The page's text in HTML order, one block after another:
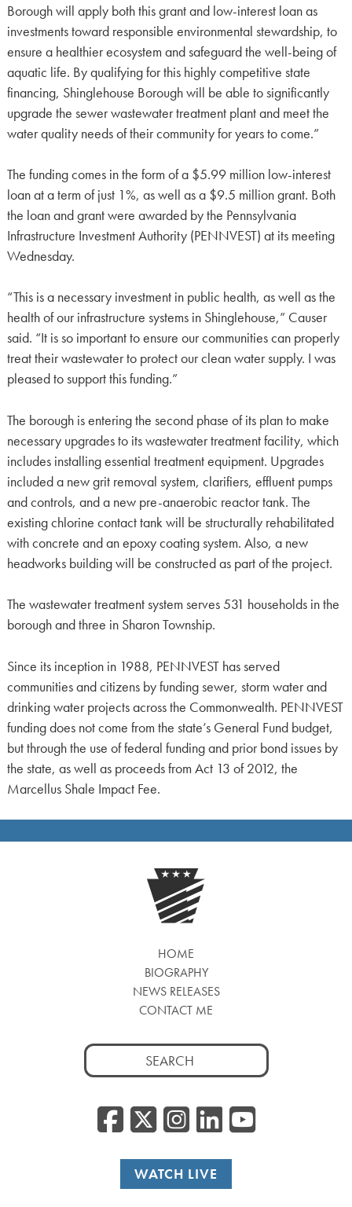
Borough will apply both this grant and low-interest loan as
investments toward responsible environmental stewardship, to
ensure a healthier ecosystem and safeguard the well-being of
aquatic life. By qualifying for this highly competitive state
financing, Shinglehouse Borough will be able to significantly
upgrade the sewer wastewater treatment plant and meet the
water quality needs of their community for years to come.”
The funding comes in the form of a $5.99 million low-interest
loan at a term of just 1%, as well as a $9.5 million grant. Both
the loan and grant were awarded by the Pennsylvania
Infrastructure Investment Authority (PENNVEST) at its meeting
Wednesday.
“This is a necessary investment in public health, as well as the
health of our infrastructure systems in Shinglehouse,” Causer
said. “It is so important to ensure our communities can properly
treat their wastewater to protect our clean water supply. I was
pleased to support this funding.”
The borough is entering the second phase of its plan to make
necessary upgrades to its wastewater treatment facility, which
includes installing essential treatment equipment. Upgrades
included a new grit removal system, clarifiers, effluent pumps
and controls, and a new pre-anaerobic reactor tank. The
existing chlorine contact tank will be structurally rehabilitated
with concrete and an epoxy coating system. Also, a new
headworks building will be constructed as part of the project.
The wastewater treatment system serves 531 households in the
borough and three in Sharon Township.
Since its inception in 1988, PENNVEST has served
communities and citizens by funding sewer, storm water and
drinking water projects across the Commonwealth. PENNVEST
funding does not come from the state’s General Fund budget,
but through the use of federal funding and prior bond issues by
the state, as well as proceeds from Act 13 of 2012, the
Marcellus Shale Impact Fee.
HOME
BIOGRAPHY
NEWS RELEASES
CONTACT ME
Search
for:
Facebook
Twitter/
WATCH LIVE